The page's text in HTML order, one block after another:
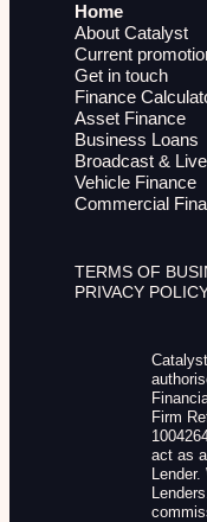
Home
About Catalyst
Current
Get in touch
Finance
Asset Finance
Business Loans
Broadcast &
Vehicle Finance
Commercial
TERMS OF
PRIVACY
Firm
act as